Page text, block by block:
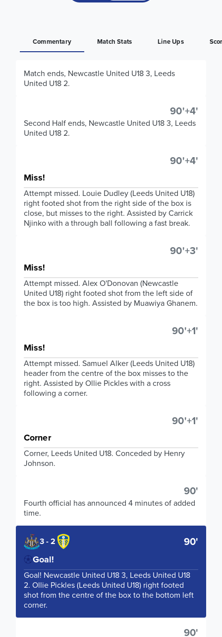
Commentary Match Stats Line Ups
Match ends, Newcastle United U18 3, Leeds
United U18 2.
90'+4'
Second Half ends, Newcastle United U18 3, Leeds
United U18 2.
90'+4'
Miss!
Attempt missed. Louie Dudley (Leeds United U18)
right footed shot from the right side of the box is
close, but misses to the right. Assisted by Carrick
Njinko with a through ball following a fast break.
90'+3'
Miss!
Attempt missed. Alex O'Donovan (Newcastle
United U18) right footed shot from the left side of
the box is too high. Assisted by Muawiya Ghanem.
90'+1'
Miss!
Attempt missed. Samuel Alker (Leeds United U18)
header from the centre of the box misses to the
right. Assisted by Ollie Pickles with a cross
following a corner.
90'+1'
Corner
Corner, Leeds United U18. Conceded by Henry
Johnson.
90'
Fourth official has announced 4 minutes of added
time.
3 - 2 90'
Goal!
Goal! Newcastle United U18 3, Leeds United U18
2. Ollie Pickles (Leeds United U18) right footed
shot from the centre of the box to the bottom left
corner.
90'